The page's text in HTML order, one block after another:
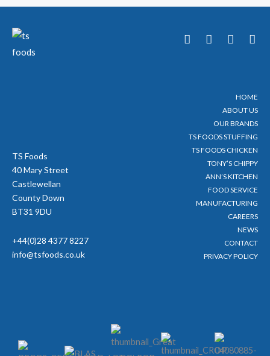
T
w
F
a
f
Y
o
e
I
n
r
a
m
TS Foods
40 Mary Street
Castlewellan
County Down
BT31 9DU
+44(0)28 4377 8227
info@tsfoods.co.uk
HOME
ABOUT US
OUR BRANDS
TS FOODS STUFFING
TS FOODS CHICKEN
TONY’S CHIPPY
ANN’S KITCHEN
FOOD SERVICE
MANUFACTURING
CAREERS
NEWS
CONTACT
PRIVACY POLICY